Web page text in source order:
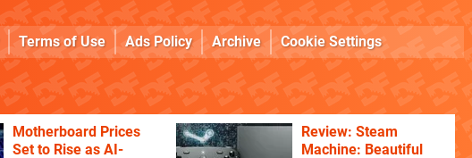
Terms of Use Ads Policy Archive Cookie Settings
Motherboard Prices
Set to Rise as AI-
Review: Steam
Machine: Beautiful